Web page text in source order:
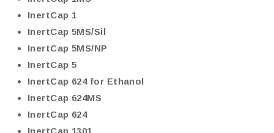
InertCap 1
InertCap 5MS/Sil
InertCap 5MS/NP
InertCap 5
InertCap 624 for Ethanol
InertCap 624MS
InertCap 624
InertCap 1301